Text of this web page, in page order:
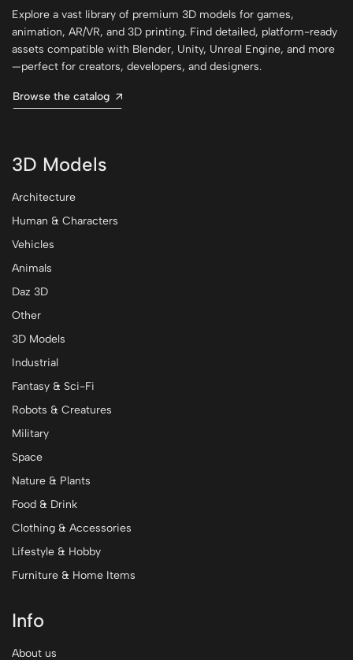
Explore a vast library of premium 3D models for games,
animation, AR/VR, and 3D printing. Find detailed, platform-ready
assets compatible with Blender, Unity, Unreal Engine, and more
—perfect for creators, developers, and designers.
Browse the catalog
3D Models
Architecture
Human & Characters
Vehicles
Animals
Daz 3D
Other
3D Models
Industrial
Fantasy & Sci-Fi
Robots & Creatures
Military
Space
Nature & Plants
Food & Drink
Clothing & Accessories
Lifestyle & Hobby
Furniture & Home Items
Info
About us